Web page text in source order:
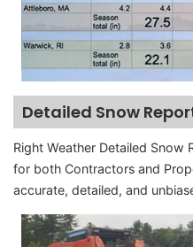
Detailed Snow
Right Weather Detailed
for both Contractors and
accurate, detailed, and